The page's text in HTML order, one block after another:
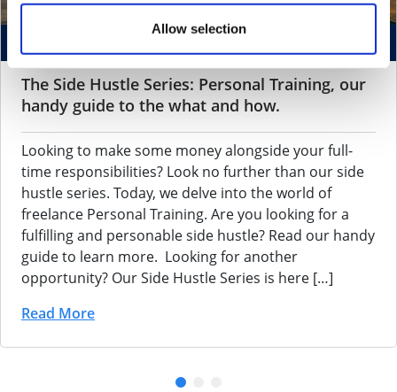
Allow selection
The Side Hustle Series: Personal Training, our
handy guide to the what and how.
Looking to make some money alongside your full-
time responsibilities? Look no further than our side
hustle series. Today, we delve into the world of
freelance Personal Training. Are you looking for a
fulfilling and personable side hustle? Read our handy
guide to learn more. Looking for another
opportunity? Our Side Hustle Series is here […]
Read More